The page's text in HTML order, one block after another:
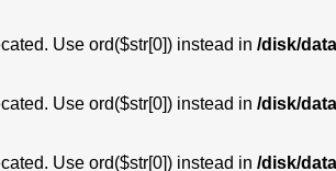
Use ord($str[0]) instead in /disk/
Use ord($str[0]) instead in /disk/
Use ord($str[0]) instead in /disk/